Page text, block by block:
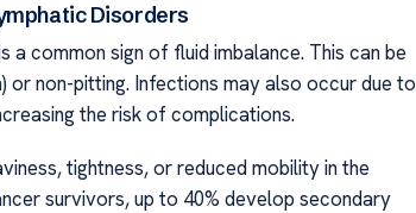
Disorders
a common sign of fluid imbalance. This can be
or non-pitting. Infections may also occur due to
the risk of complications.
tightness, or reduced mobility in the
survivors, up to 40% develop secondary